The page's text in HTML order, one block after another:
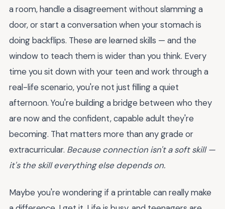
a room, handle a disagreement without slamming a
door, or start a conversation when your stomach is
doing backflips. These are learned skills — and the
window to teach them is wider than you think. Every
time you sit down with your teen and work through a
real-life scenario, you're not just filling a quiet
afternoon. You're building a bridge between who they
are now and the confident, capable adult they're
becoming. That matters more than any grade or
extracurricular. Because connection isn't a soft skill —
it's the skill everything else depends on.
Maybe you're wondering if a printable can really make